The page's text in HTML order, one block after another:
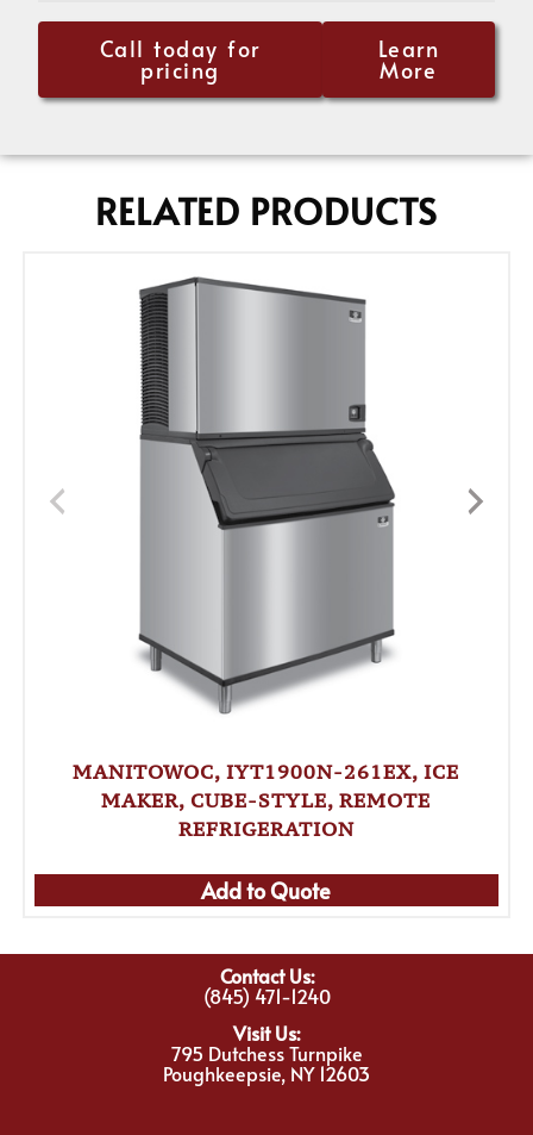
Call today for
pricing
Learn
More
RELATED PRODUCTS
MANITOWOC, IYT1900N-261EX, ICE
MAKER, CUBE-STYLE, REMOTE
REFRIGERATION
Add to Quote
Contact Us:
(845) 471-1240
Visit Us:
795 Dutchess Turnpike
Poughkeepsie, NY 12603